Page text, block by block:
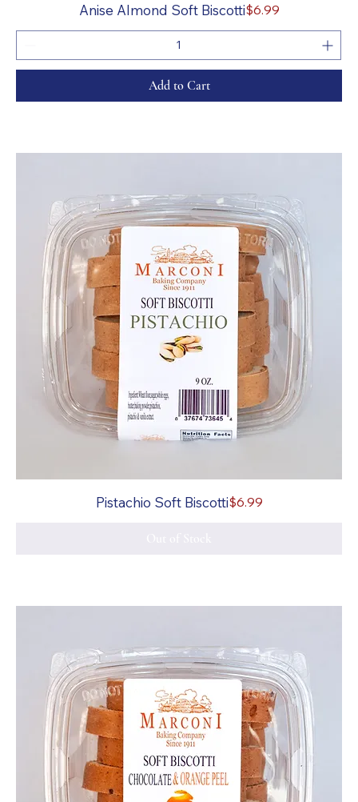
Anise Almond Soft BiscottiPrice
$6.99
Add to Cart
Pistachio Soft BiscottiPrice
$6.99